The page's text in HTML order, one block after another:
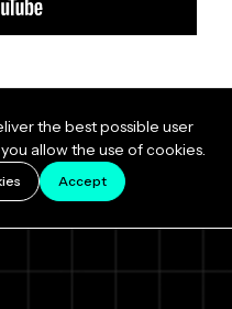
the best possible user
allow the use of cookies.
Accept